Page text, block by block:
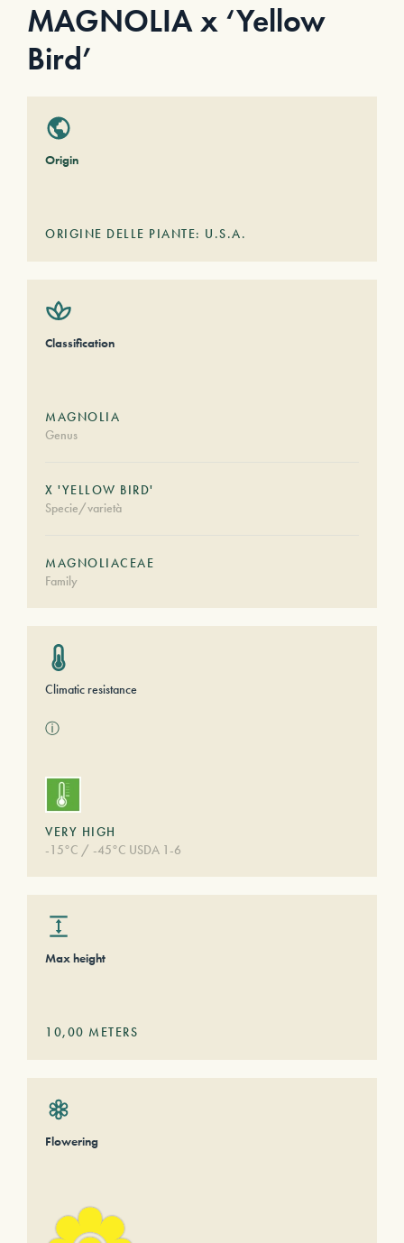
MAGNOLIA x ‘Yellow
Bird’
Origin
ORIGINE DELLE PIANTE: U.S.A.
Classification
MAGNOLIA
Genus
X 'YELLOW BIRD'
Specie/varietà
MAGNOLIACEAE
Family
Climatic resistance
ⓘ
VERY HIGH
-15°C / -45°C USDA 1-6
Max height
10,00 METERS
Flowering